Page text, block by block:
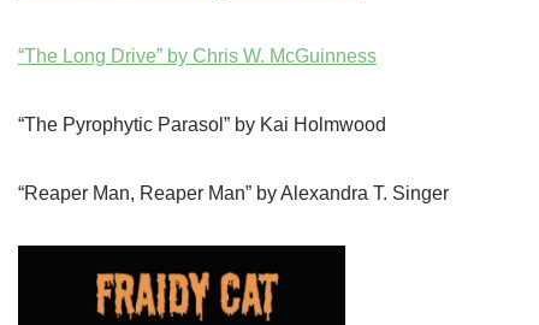
“The Long Drive” by Chris W. McGuinness
“The Pyrophytic Parasol” by Kai Holmwood
“Reaper Man, Reaper Man” by Alexandra T. Singer